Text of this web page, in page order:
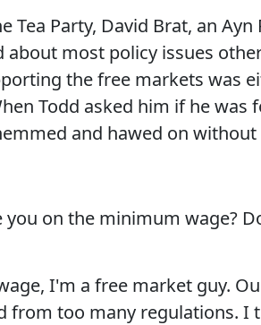
Tea Party, David Brat, an
about most policy issues
the free markets was
Todd asked him if he was
and hawed on
you on the minimum wage?
I'm a free market guy.
from too many regulations. I